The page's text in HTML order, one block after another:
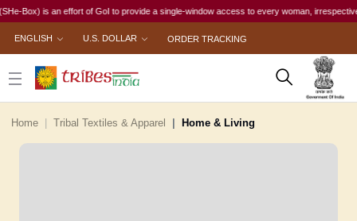
Box) is an effort of GoI to provide a single-window access to every woman,
ENGLISH U.S. DOLLAR ORDER TRACKING
Home Tribal Textiles & Apparel Home & Living